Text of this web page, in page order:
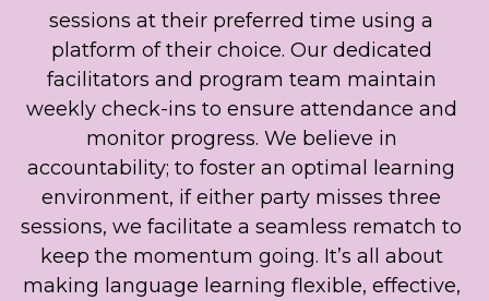
sessions at their preferred time using a
platform of their choice. Our dedicated
facilitators and program team maintain
weekly check-ins to ensure attendance and
monitor progress. We believe in
accountability; to foster an optimal learning
environment, if either party misses three
sessions, we facilitate a seamless rematch to
keep the momentum going. It’s all about
making language learning flexible, effective,